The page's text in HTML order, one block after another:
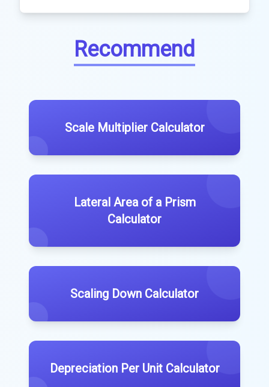
Recommend
Scale Multiplier Calculator
Lateral Area of a Prism
Calculator
Scaling Down Calculator
Depreciation Per Unit Calculator